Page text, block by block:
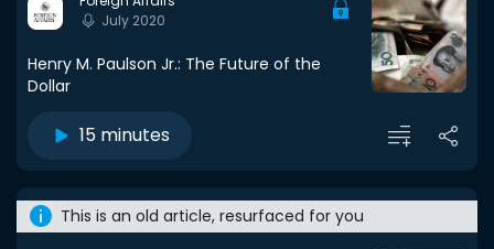
July 2020
Henry M. Paulson Jr.: The Future of the
Dollar
15 minutes
This is an old article, resurfaced for you